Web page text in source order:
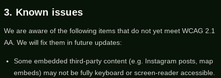
3. Known issues
We are aware of the following items that do not yet meet WCAG 2.1
AA. We will fix them in future updates:
Some embedded third-party content (e.g. Instagram posts, map
embeds) may not be fully keyboard or screen-reader accessible.